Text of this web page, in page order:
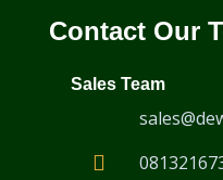
Contact Our
Sales Team